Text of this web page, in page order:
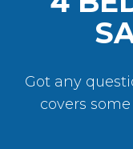
Got any
covers